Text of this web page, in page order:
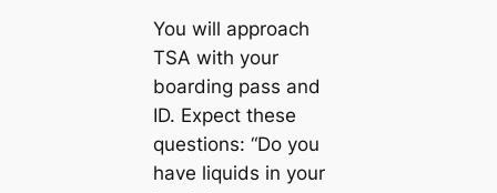
You will approach
TSA with your
boarding pass and
ID. Expect these
questions: “Do you
have liquids in your